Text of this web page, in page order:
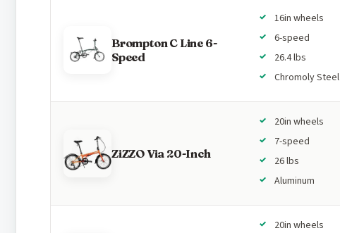
Brompton C Line 6-
Speed
16in wheels
6-speed
26.4 lbs
Chromoly Steel
ZiZZO Via 20-Inch
20in wheels
7-speed
26 lbs
Aluminum
20in wheels